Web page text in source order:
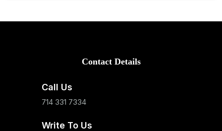
Contact Details
Call Us
714 331 7334
Write To Us